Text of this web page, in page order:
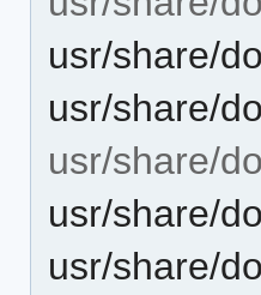
usr/share/
usr/share/
usr/share/
usr/share/
usr/share/